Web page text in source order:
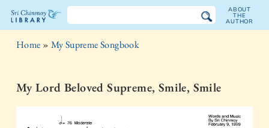
The
Chinmoy
Library
ABOUT
THE
AUTHOR
Home » My Supreme Songbook
My Lord Beloved Supreme, Smile, Smile